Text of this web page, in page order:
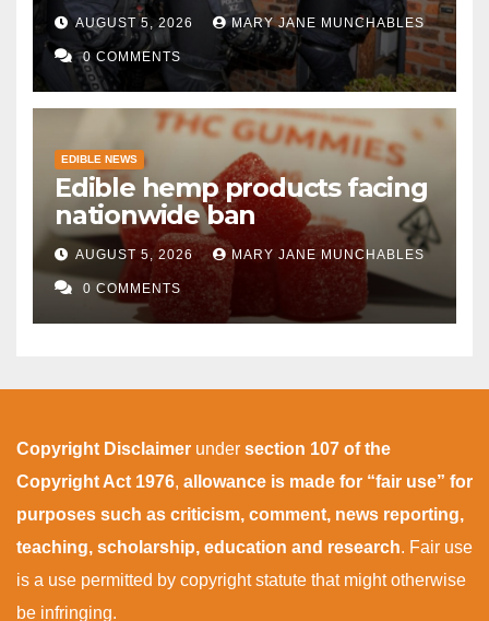
AUGUST 5, 2026 MARY JANE MUNCHABLES
0 COMMENTS
EDIBLE NEWS
Edible hemp products facing
nationwide ban
AUGUST 5, 2026 MARY JANE MUNCHABLES
0 COMMENTS
Copyright Disclaimer under section 107 of the
Copyright Act 1976, allowance is made for “fair use” for
purposes such as criticism, comment, news reporting,
teaching, scholarship, education and research. Fair use
is a use permitted by copyright statute that might otherwise
be infringing.